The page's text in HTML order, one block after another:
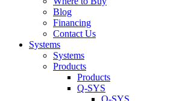
Blog
Financing
Contact Us
Systems
Systems
Products
Products
Q-SYS
Q-SYS